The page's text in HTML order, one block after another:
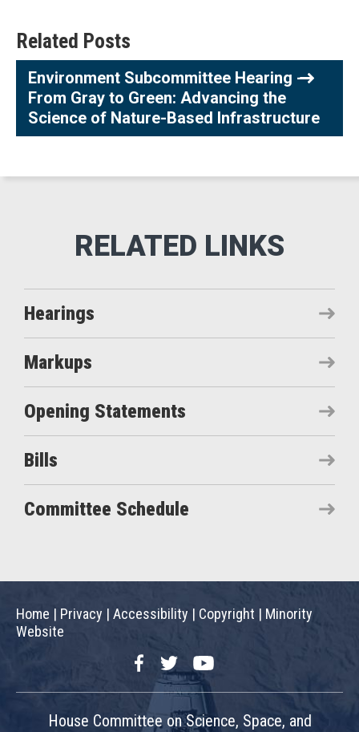
Related Posts
Environment Subcommittee Hearing -
From Gray to Green: Advancing the
Science of Nature-Based Infrastructure
Hearings
Markups
Opening Statements
Bills
Committee Schedule
Home | Privacy | Accessibility | Copyright | Minority
Website
FacebookTwitterYouTube
House Committee on Science, Space, and